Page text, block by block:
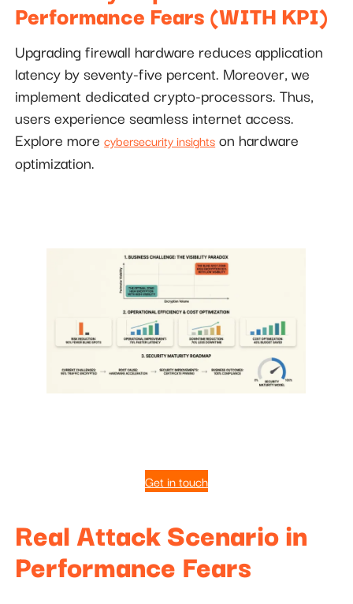
Performance Fears (WITH KPI)
Upgrading firewall hardware reduces application
latency by seventy-five percent. Moreover, we
implement dedicated crypto-processors. Thus,
users experience seamless internet access.
Explore morecybersecurity insights on hardware
optimization.
Get in touch
Real Attack Scenario in
Performance Fears